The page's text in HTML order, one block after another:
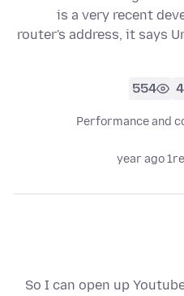
is a very recent
router's address, it says
4
554
Performance and
1 year ago
So I can open up